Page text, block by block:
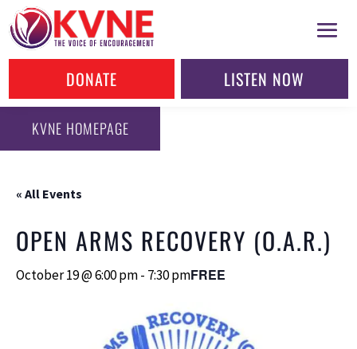
DONATE LISTEN NOW
KVNE HOMEPAGE
« All Events
OPEN ARMS RECOVERY (O.A.R.)
October 19 @ 6:00 pm- 7:30 pmFREE